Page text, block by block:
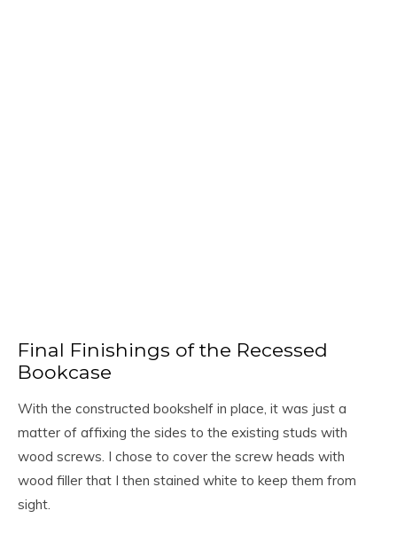
Final Finishings of the Recessed
Bookcase
With the constructed bookshelf in place, it was just a
matter of affixing the sides to the existing studs with
wood screws. I chose to cover the screw heads with
wood filler that I then stained white to keep them from
sight.